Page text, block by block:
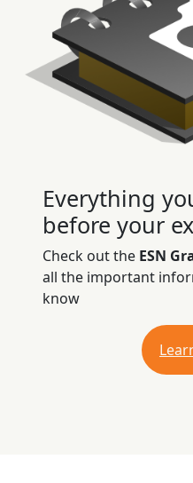
Everything
before your
Check out the ESN
all the important
know